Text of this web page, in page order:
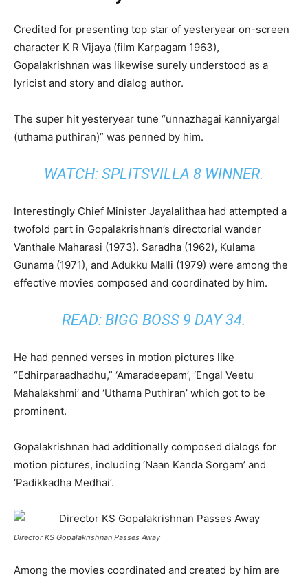
Credited for presenting top star of yesteryear on-screen
character K R Vijaya (film Karpagam 1963),
Gopalakrishnan was likewise surely understood as a
lyricist and story and dialog author.
The super hit yesteryear tune “unnazhagai kanniyargal
(uthama puthiran)” was penned by him.
WATCH: SPLITSVILLA 8 WINNER.
Interestingly Chief Minister Jayalalithaa had attempted a
twofold part in Gopalakrishnan’s directorial wander
Vanthale Maharasi (1973). Saradha (1962), Kulama
Gunama (1971), and Adukku Malli (1979) were among the
effective movies composed and coordinated by him.
READ: BIGG BOSS 9 DAY 34.
He had penned verses in motion pictures like
“Edhirparaadhadhu,” ‘Amaradeepam’, ‘Engal Veetu
Mahalakshmi’ and ‘Uthama Puthiran’ which got to be
prominent.
Gopalakrishnan had additionally composed dialogs for
motion pictures, including ‘Naan Kanda Sorgam’ and
‘Padikkadha Medhai’.
Director KS Gopalakrishnan Passes Away
Among the movies coordinated and created by him are